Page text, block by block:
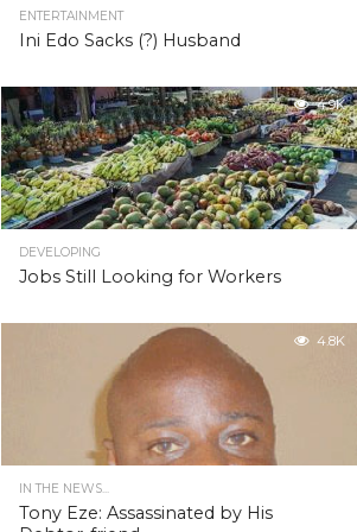
ENTERTAINMENT
Ini Edo Sacks (?) Husband
4.9K
DEVELOPING
Jobs Still Looking for Workers
4.8K
IN THE NEWS...
Tony Eze: Assassinated by His